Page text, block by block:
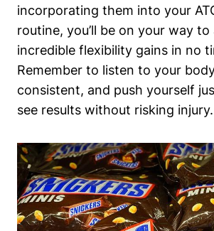
incorporating them into your
routine, you’ll be on your way to
incredible flexibility gains in no
Remember to listen to your
consistent, and push yourself
see results without risking injury.